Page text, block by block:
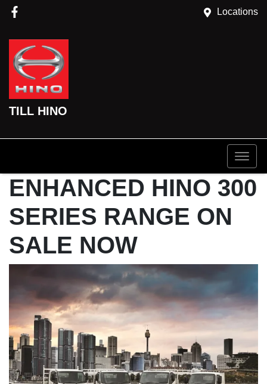
Locations
TILL HINO
ENHANCED HINO 300
SERIES RANGE ON
SALE NOW